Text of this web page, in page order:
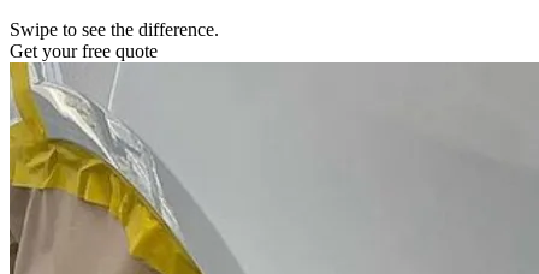
Swipe to see the difference.
Get your free quote